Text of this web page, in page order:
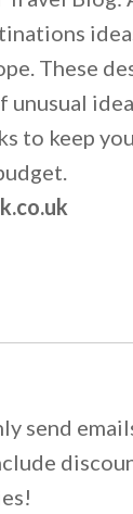
These
unusual
to keep
send